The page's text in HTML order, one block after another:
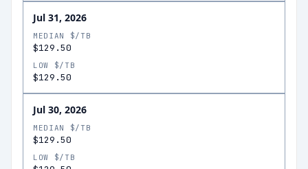
Jul 31, 2026
MEDIAN $/TB
$129.50
LOW $/TB
$129.50
Jul 30, 2026
MEDIAN $/TB
$129.50
LOW $/TB